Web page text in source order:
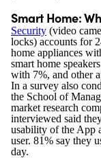
Smart Home:
Security (video
locks) accounts for
home appliances
smart home
with 7%, and other
In a survey also
the School of
market research
interviewed said
usability of the App
user. 81% say they
day.